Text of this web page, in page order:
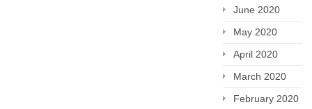
June 2020
May 2020
April 2020
March 2020
February 2020